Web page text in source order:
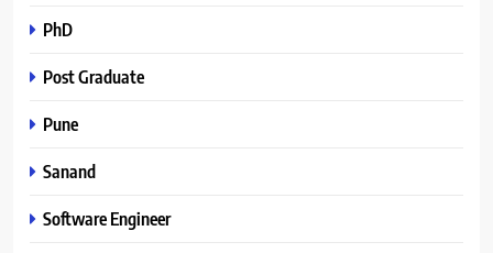
PhD
Post Graduate
Pune
Sanand
Software Engineer